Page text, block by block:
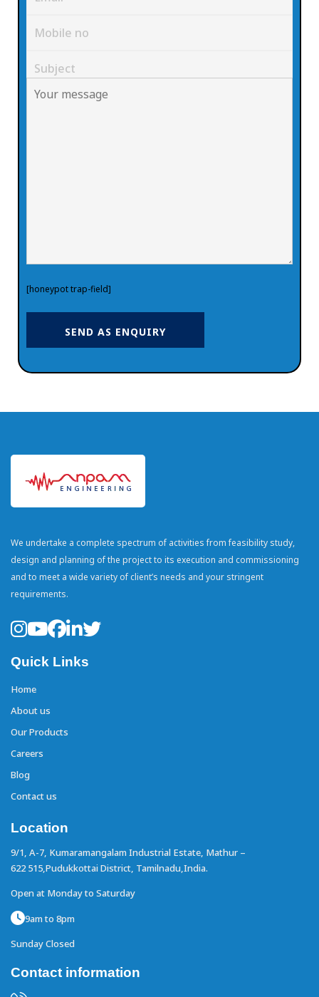
[honeypot trap-field]
We undertake a complete spectrum of activities from feasibility study,
design and planning of the project to its execution and commissioning
and to meet a wide variety of client’s needs and your stringent
requirements.
Quick Links
Home
About us
Our Products
Careers
Blog
Contact us
Location
9/1, A-7, Kumaramangalam Industrial Estate, Mathur –
622 515,Pudukkottai District, Tamilnadu,India.
Open at Monday to Saturday
9am to 8pm
Sunday Closed
Contact information